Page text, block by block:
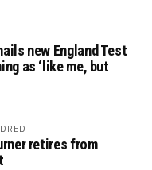
new England Test
as ‘like me, but
retires from